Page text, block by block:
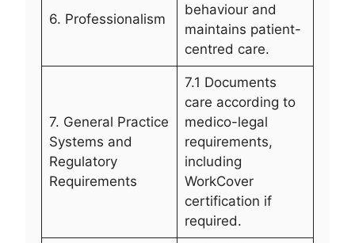
6. Professionalism
behaviour and
maintains patient-
centred care.
7. General Practice
Systems and
Regulatory
Requirements
7.1 Documents
care according to
medico-legal
requirements,
including
WorkCover
certification if
required.